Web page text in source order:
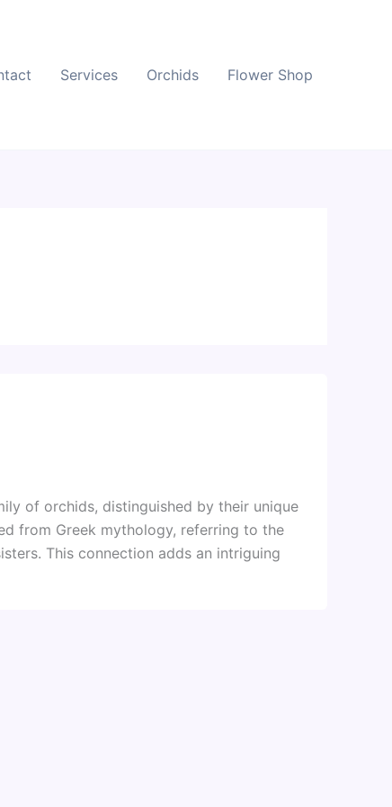
Services Orchids Flower Shop
of orchids, distinguished by their unique
from Greek mythology, referring to the
This connection adds an intriguing